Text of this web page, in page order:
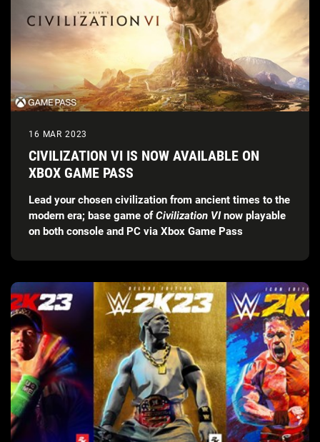
16 MAR 2023
CIVILIZATION VI IS NOW AVAILABLE ON
XBOX GAME PASS
Lead your chosen civilization from ancient times to the
modern era; base game ofCivilization VInow playable
on both console and PC via Xbox Game Pass